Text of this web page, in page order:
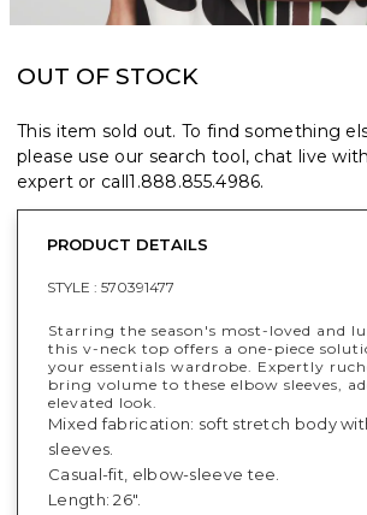
OUT OF STOCK
This item sold out. To find something
please use our search tool, chat live
expert or call1.888.855.4986.
PRODUCT DETAILS
STYLE : 570391477
Starring the season's most-loved and
this v-neck top offers a one-piece
your essentials wardrobe. Expertly
bring volume to these elbow sleeves,
elevated look.
Mixed fabrication: soft stretch body
sleeves.
Casual-fit, elbow-sleeve tee.
Length: 26".